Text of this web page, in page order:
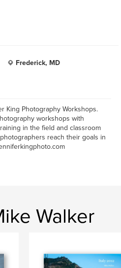
Frederick, MD
King Photography Workshops.
workshops with
in the field and classroom
reach their goals in
Walker